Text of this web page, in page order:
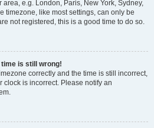
e.g. London, Paris, New York, Sydney,
timezone, like most settings, can only be
not registered, this is a good time to do so.
time is still wrong!
correctly and the time is still incorrect,
clock is incorrect. Please notify an